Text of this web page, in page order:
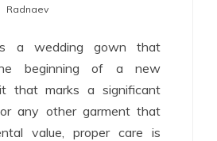
Radnaev
a wedding gown that
beginning of a new
that marks a significant
any other garment that
value, proper care is